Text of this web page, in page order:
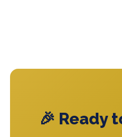
🎉 Ready